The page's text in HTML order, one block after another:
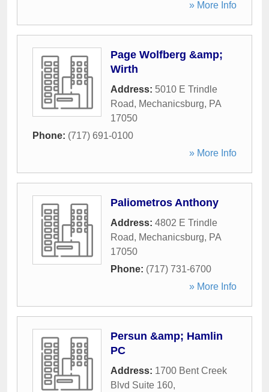
» More Info
Page Wolfberg &amp;
Wirth
Address: 5010 E Trindle
Road, Mechanicsburg, PA
17050
Phone: (717) 691-0100
» More Info
Paliometros Anthony
Address: 4802 E Trindle
Road, Mechanicsburg, PA
17050
Phone: (717) 731-6700
» More Info
Persun &amp; Hamlin
PC
Address: 1700 Bent Creek
Blvd Suite 160,